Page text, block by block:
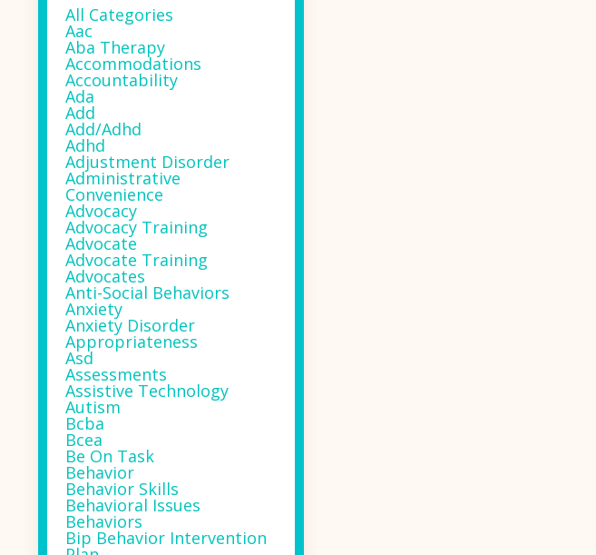
All Categories
Aac
Aba Therapy
Accommodations
Accountability
Ada
Add
Add/adhd
Adhd
Adjustment Disorder
Administrative
Convenience
Advocacy
Advocacy Training
Advocate
Advocate Training
Advocates
Anti-Social Behaviors
Anxiety
Anxiety Disorder
Appropriateness
Asd
Assessments
Assistive Technology
Autism
Bcba
Bcea
Be On Task
Behavior
Behavior Skills
Behavioral Issues
Behaviors
Bip Behavior Intervention